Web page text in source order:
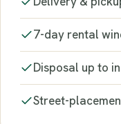
7-day rental
Disposal up to
Street-